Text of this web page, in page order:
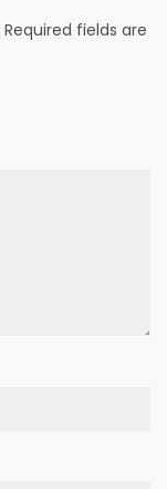
Required fields are